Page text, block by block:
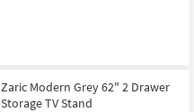
Zaric Modern Grey 62" 2 Drawer
Storage TV Stand